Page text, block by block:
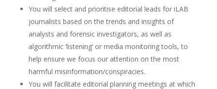
You will select and prioritise editorial leads for iLAB
journalists based on the trends and insights of
analysts and forensic investigators, as well as
algorithmic ‘listening’ or media monitoring tools, to
help ensure we focus our attention on the most
harmful misinformation/conspiracies.
You will facilitate editorial planning meetings at which